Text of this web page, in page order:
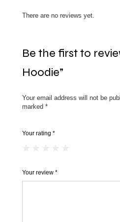
There are no reviews yet.
Be the first to
Hoodie”
Your email address will not be
marked *
Your rating *
Your review *